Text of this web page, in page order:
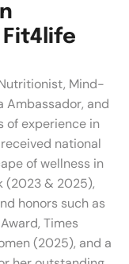
n
Fit4 ife
Mind-
Ambassador, and
of experience in
national
of wellness in
(2023 & 2025),
honors such as
Times
(2025), and a